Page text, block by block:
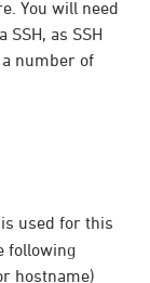
You will need
as SSH
number of
is used for this
following
hostname)